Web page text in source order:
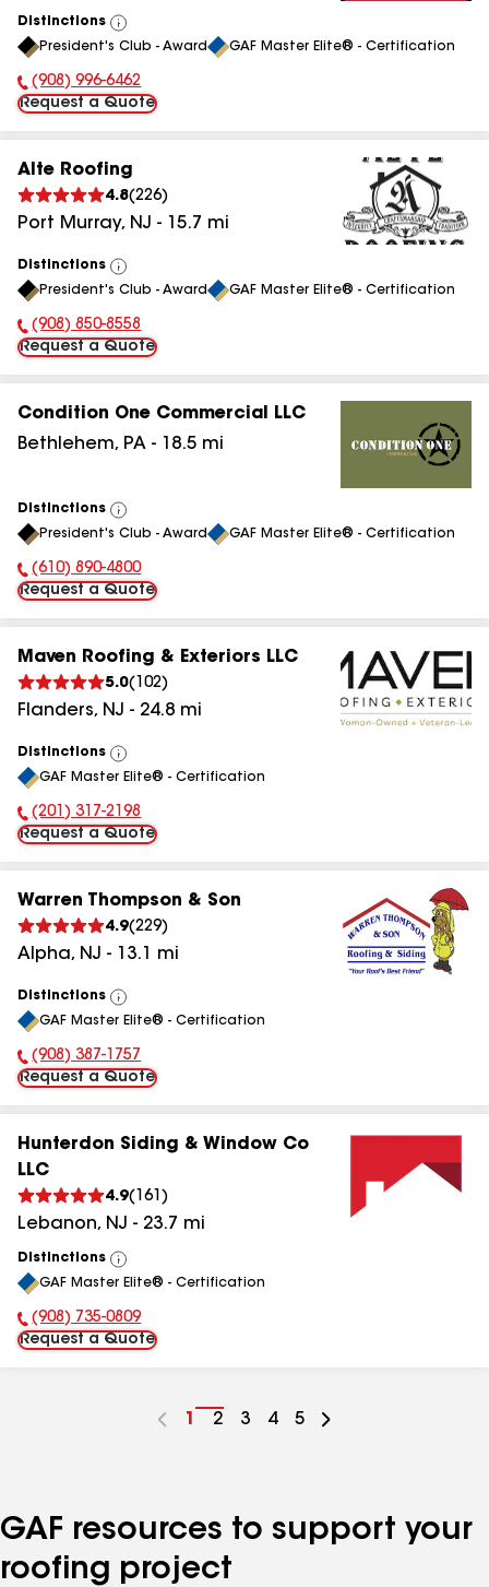
Distinctions
View
All
President's Club - Award GAF Master Elite® - Certification
Phone Number:
(908) 996-6462
Request a Quote
Alte Roofing
4.8(226)
Port Murray, NJ - 15.7 mi
Distinctions
View
All
President's Club - Award GAF Master Elite® - Certification
Phone Number:
(908) 850-8558
Request a Quote
Condition One Commercial LLC
Bethlehem, PA - 18.5 mi
Distinctions
View
All
President's Club - Award GAF Master Elite® - Certification
Phone Number:
(610) 890-4800
Request a Quote
Maven Roofing & Exteriors LLC
5.0( 102)
Flanders, NJ - 24.8 mi
Distinctions
View
All
GAF Master Elite® - Certification
Phone Number:
(201) 317-2198
Request a Quote
Warren Thompson & Son
4.9(229)
Alpha, NJ - 13.1 mi
Distinctions
View
All
GAF Master Elite® - Certification
Phone Number:
(908) 387-1757
Request a Quote
Hunterdon Siding & Window Co
LLC
4.9( 161 )
Lebanon, NJ - 23.7 mi
Distinctions
View
All
GAF Master Elite® - Certification
Phone Number:
(908) 735-0809
Request a Quote
Go
1
Go
2
Go
3
Go
4
Go
5
GAF resources to support your
roofing project